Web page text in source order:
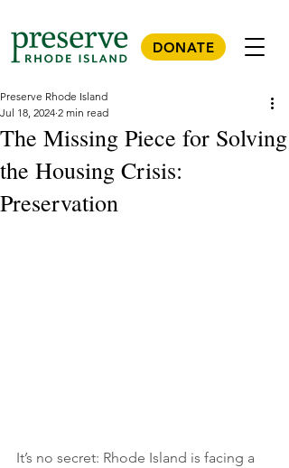
DONATE
The Missing Piece for Solving
the Housing Crisis:
Preservation
Preserve Rhode Island
Jul 18, 2024 2 min read
It’s no secret: Rhode Island is facing a